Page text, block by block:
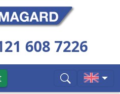
608 7226